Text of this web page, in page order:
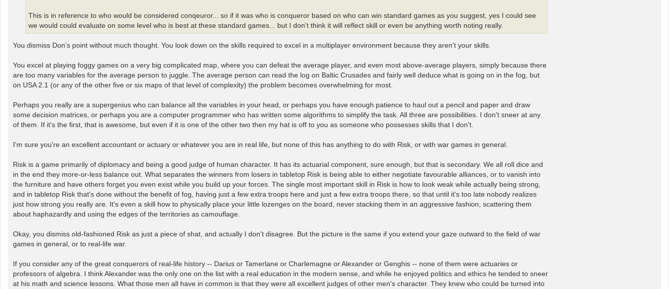
This is in reference to who would be considered conqeuror... so if it was who is conqueror based on who can win standard games as you suggest, yes I could see
we would could evaluate on some level who is best at these standard games... but I don't think it will reflect skill or even be anything worth noting really.
You dismiss Don's point without much thought. You look down on the skills required to excel in a multiplayer environment because they aren't your skills.
You excel at playing foggy games on a very big complicated map, where you can defeat the average player, and even most above-average players, simply because there
are too many variables for the average person to juggle. The average person can read the log on Baltic Crusades and fairly well deduce what is going on in the fog, but
on USA 2.1 (or any of the other five or six maps of that level of complexity) the problem becomes overwhelming for most.
Perhaps you really are a supergenius who can balance all the variables in your head, or perhaps you have enough patience to haul out a pencil and paper and draw
some decision matrices, or perhaps you are a computer programmer who has written some algorithms to simplify the task. All three are possibilities. I don't sneer at any
of them. If it's the first, that is awesome, but even if it is one of the other two then my hat is off to you as someone who possesses skills that I don't.
I'm sure you're an excellent accountant or actuary or whatever you are in real life, but none of this has anything to do with Risk, or with war games in general.
Risk is a game primarily of diplomacy and being a good judge of human character. It has its actuarial component, sure enough, but that is secondary. We all roll dice and
in the end they more-or-less balance out. What separates the winners from losers in tabletop Risk is being able to either negotiate favourable alliances, or to vanish into
the furniture and have others forget you even exist while you build up your forces. The single most important skill in Risk is how to look weak while actually being strong,
and in tabletop Risk that's done without the benefit of fog, having just a few extra troops here and just a few extra troops there, so that until it's too late nobody realizes
just how strong you really are. It's even a skill how to physically place your little lozenges on the board, never stacking them in an aggressive fashion, scattering them
about haphazardly and using the edges of the territories as camouflage.
Okay, you dismiss old-fashioned Risk as just a piece of shat, and actually I don't disagree. But the picture is the same if you extend your gaze outward to the field of war
games in general, or to real-life war.
If you consider any of the great conquerors of real-life history -- Darius or Tamerlane or Charlemagne or Alexander or Genghis -- none of them were actuaries or
professors of algebra. I think Alexander was the only one on the list with a real education in the modern sense, and while he enjoyed politics and ethics he tended to sneer
at his math and science lessons. What those men all have in common is that they were all excellent judges of other men's character. They knew who could be turned into